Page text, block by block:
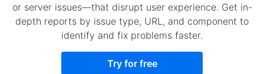
or server issues—that disrupt user experience. Get in-
depth reports by issue type, URL, and component to
identify and fix problems faster.
Try for free